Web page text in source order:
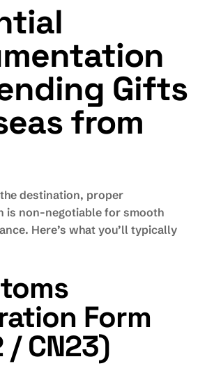
Gifts
from
destination, proper
is non-negotiable for smooth
Here’s what you’ll typically
Form
/ CN23)